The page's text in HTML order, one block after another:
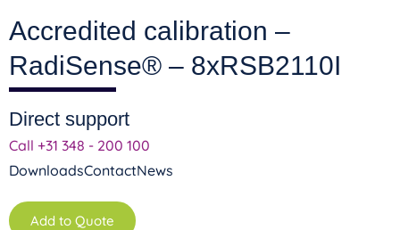
Accredited calibration –
RadiSense® – 8xRSB2110I
Direct support
Call +31 348 - 200 100
DownloadsContactNews
Add to Quote